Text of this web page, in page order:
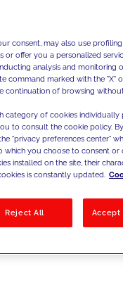
consent, may also use
offer you a personalized
analysis and monitoring
command marked with the "X"
continuation of browsing
category of cookies individually
to consult the cookie policy.
"privacy preferences center"
which you choose to consent
installed on the site, their
is constantly updated.
Reject All Accept